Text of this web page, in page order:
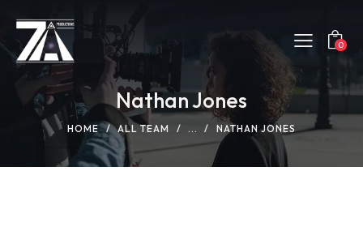
0
Nathan Jones
HOME ALL TEAM ... NATHAN JONES